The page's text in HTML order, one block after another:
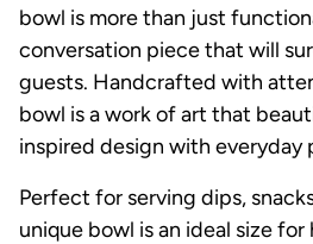
bowl is more than just
conversation piece that will
guests. Handcrafted with
bowl is a work of art that
inspired design with everyday
Perfect for serving dips,
unique bowl is an ideal size